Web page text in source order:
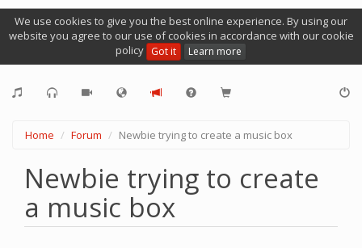
We use cookies to give you the best online experience. By using our
website you agree to our use of cookies in accordance with our cookie
policy Got it Learn more
Home Forum Newbie trying to create a music box
Newbie trying to create
a music box